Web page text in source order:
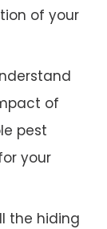
of your
of
pest
your
the hiding